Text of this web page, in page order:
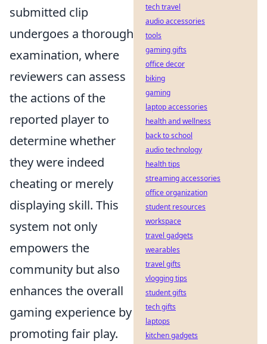
submitted clip
undergoes a thorough
examination, where
reviewers can assess
the actions of the
reported player to
determine whether
they were indeed
cheating or merely
displaying skill. This
system not only
empowers the
community but also
enhances the overall
gaming experience by
promoting fair play.
tech travel
audio accessories
tools
gaming gifts
office decor
biking
gaming
laptop accessories
health and wellness
back to school
audio technology
health tips
streaming accessories
office organization
student resources
workspace
travel gadgets
wearables
travel gifts
vlogging tips
student gifts
tech gifts
laptops
kitchen gadgets